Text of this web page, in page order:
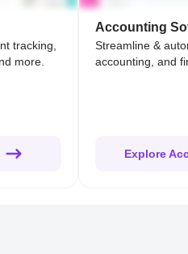
tracking,
more.
Accounting
Streamline &
accounting, and
Explore